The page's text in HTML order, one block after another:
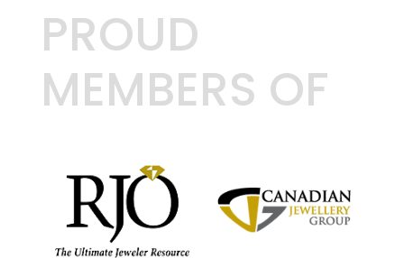
pieces
PROUD
MEMBERS OF